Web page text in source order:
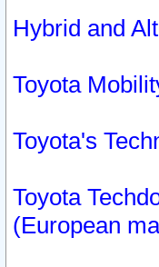
Hybrid and
Toyota
Toyota's
Toyota
(European